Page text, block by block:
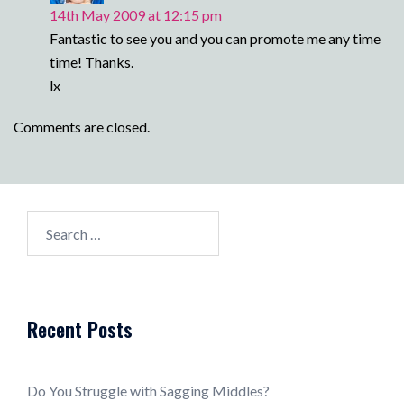
14th May 2009 at 12:15 pm
Fantastic to see you and you can promote me any time
time! Thanks.
lx
Comments are closed.
for:
Recent Posts
Do You Struggle with Sagging Middles?